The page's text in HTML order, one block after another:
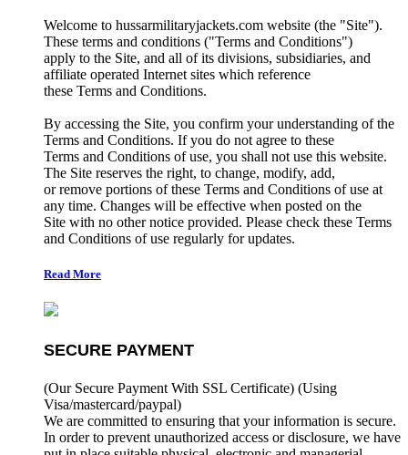
Welcome to hussarmilitaryjackets.com website (the "Site").
These terms and conditions ("Terms and Conditions")
apply to the Site, and all of its divisions, subsidiaries, and
affiliate operated Internet sites which reference
these Terms and Conditions.
By accessing the Site, you confirm your understanding of the
Terms and Conditions. If you do not agree to these
Terms and Conditions of use, you shall not use this website.
The Site reserves the right, to change, modify, add,
or remove portions of these Terms and Conditions of use at
any time. Changes will be effective when posted on the
Site with no other notice provided. Please check these Terms
and Conditions of use regularly for updates.
Read More
SECURE PAYMENT
(Our Secure Payment With SSL Certificate) (Using
Visa/mastercard/paypal)
We are committed to ensuring that your information is secure.
In order to prevent unauthorized access or disclosure, we have